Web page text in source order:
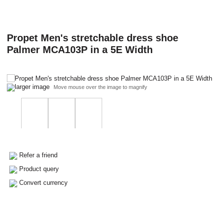
Propet Men's stretchable dress shoe
Palmer MCA103P in a 5E Width
larger image Move mouse over the image to magnify
Refer a friend
Product query
Convert currency